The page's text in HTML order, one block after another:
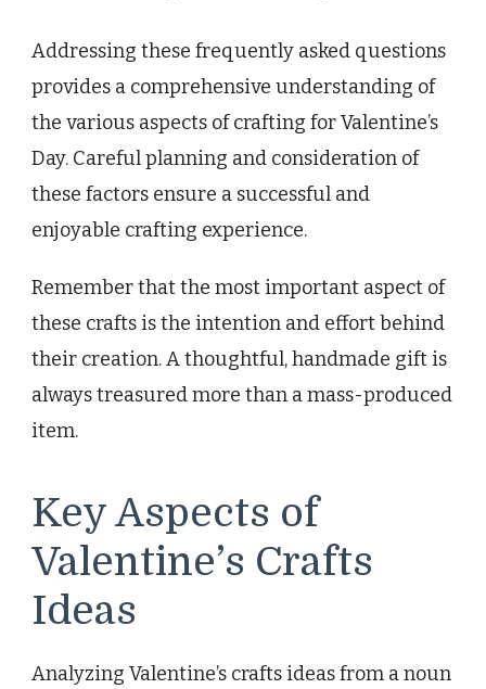
Addressing these frequently asked questions
provides a comprehensive understanding of
the various aspects of crafting for Valentine’s
Day. Careful planning and consideration of
these factors ensure a successful and
enjoyable crafting experience.
Remember that the most important aspect of
these crafts is the intention and effort behind
their creation. A thoughtful, handmade gift is
always treasured more than a mass-produced
item.
Key Aspects of
Valentine’s Crafts
Ideas
Analyzing Valentine’s crafts ideas from a noun